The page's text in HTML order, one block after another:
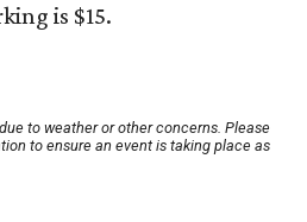
is $15.
to weather or other concerns. Please
to ensure an event is taking place as